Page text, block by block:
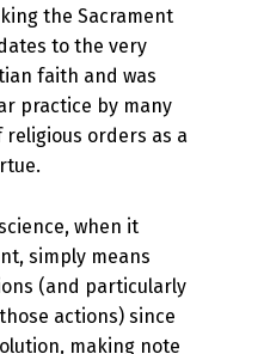
the Sacrament
to the very
faith and was
practice by many
orders as a
when it
simply means
(and particularly
actions) since
making note